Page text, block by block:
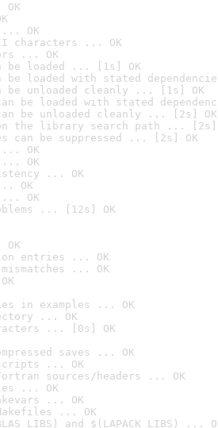
... OK
characters ... OK
... OK
be loaded ... [1s] OK
be loaded with stated
be unloaded cleanly ... [1s] OK
be loaded with stated
be unloaded cleanly ... [2s] OK
the library search path ... [2s]
can be suppressed ... [2s] OK
OK
... OK
... OK
OK
OK
... [12s] OK
entries ... OK
... OK
in examples ... OK
... OK
... [0s] OK
saves ... OK
... OK
sources/headers ... OK
... OK
... OK
... OK
and $(LAPACK_LIBS) ...